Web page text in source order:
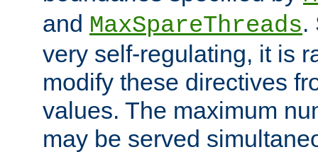
and MaxSpareThreads.
very self-regulating, it is
modify these directives
values. The maximum
may be served